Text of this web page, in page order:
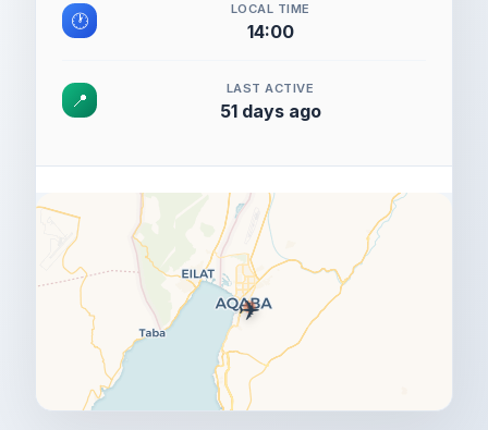
🕐
LOCAL TIME
14:00
📍
LAST ACTIVE
51 days ago
✈️